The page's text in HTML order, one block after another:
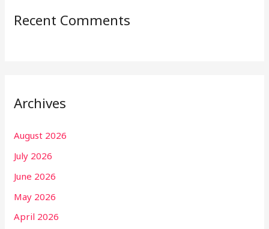
Recent Comments
Archives
August 2026
July 2026
June 2026
May 2026
April 2026